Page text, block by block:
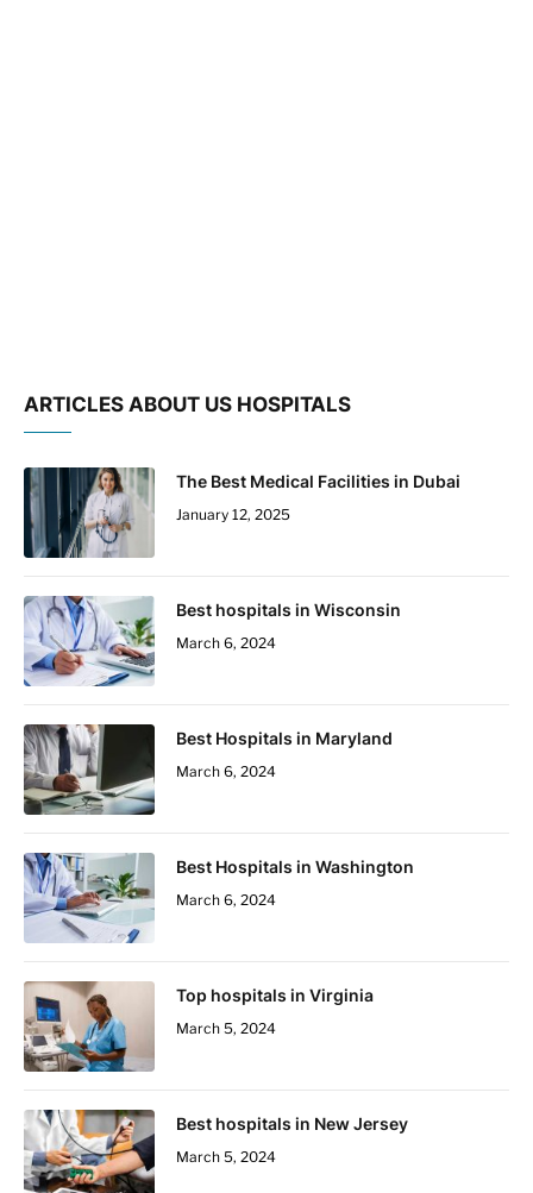
ARTICLES ABOUT US HOSPITALS
The Best Medical Facilities in Dubai
January 12, 2025
Best hospitals in Wisconsin
March 6, 2024
Best Hospitals in Maryland
March 6, 2024
Best Hospitals in Washington
March 6, 2024
Top hospitals in Virginia
March 5, 2024
Best hospitals in New Jersey
March 5, 2024